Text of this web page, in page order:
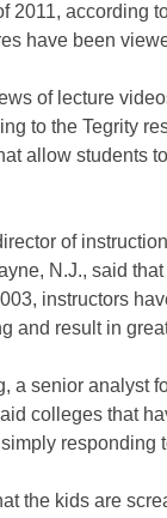
2011, according
have been
of lecture
to the Tegrity
allow students
of
N.J., said
instructors
and result in
a senior analyst
colleges that
responding
the kids are